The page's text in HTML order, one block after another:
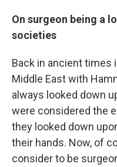
On surgeon being a
societies
Back in ancient times
Middle East with
always looked down
were considered the
they looked down
their hands. Now, of
consider to be